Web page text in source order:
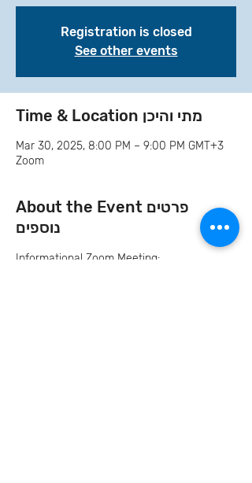
Registration is closed
See other events
Time & Location מתי והיכן
Mar 30, 2025, 8:00 PM – 9:00 PM GMT+3
Zoom
About the Event פרטים
נוספים
Informational Zoom Meeting: